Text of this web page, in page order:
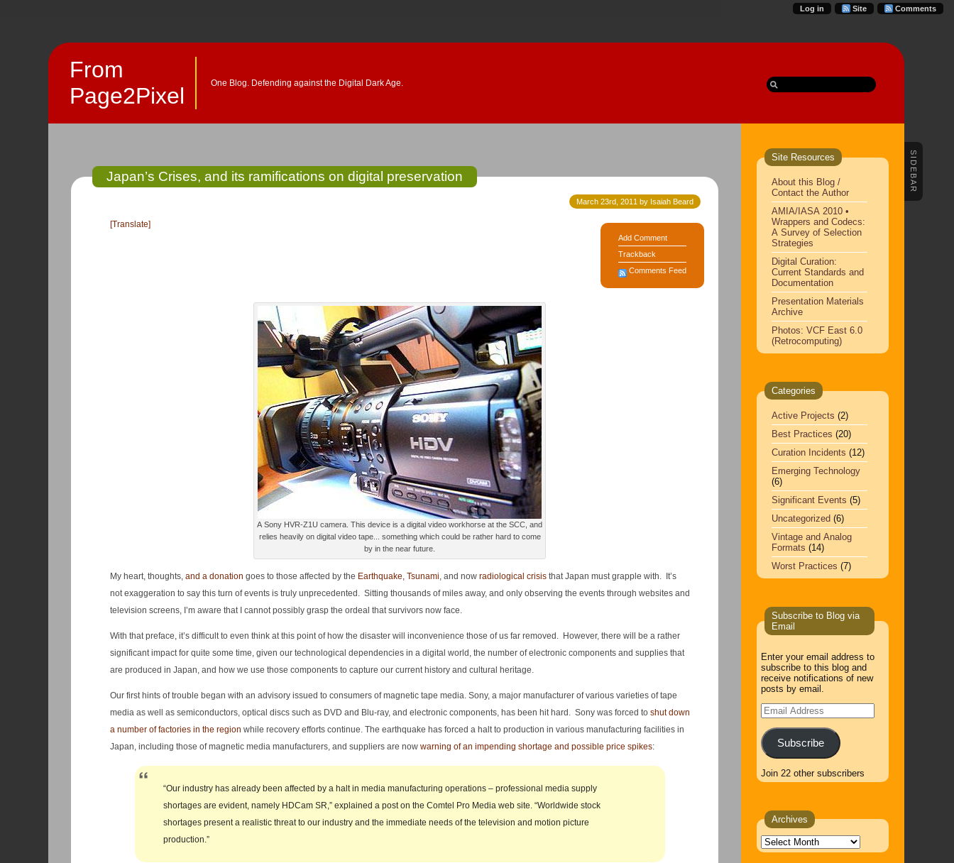
Comments
Site
Log in
From
Page2Pixel
One Blog. Defending against the Digital Dark Age.
Japan’s Crises, and its ramifications on digital preservation
March 23rd, 2011 by Isaiah Beard
Add Comment
Trackback
Comments Feed
[Translate]
A Sony HVR-Z1U camera. This device is a digital video workhorse at the SCC, and
relies heavily on digital video tape... something which could be rather hard to come
by in the near future.
My heart, thoughts, and a donation goes to those affected by the Earthquake, Tsunami, and now radiological crisisthat Japan must grapple with. It’s
not exaggeration to say this turn of events is truly unprecedented. Sitting thousands of miles away, and only observing the events through websites and
television screens, I’m aware that I cannot possibly grasp the ordeal that survivors now face.
With that preface, it’s difficult to even think at this point of how the disaster will inconvenience those of us far removed. However, there will be a rather
significant impact for quite some time, given our technological dependencies in a digital world, the number of electronic components and supplies that
are produced in Japan, and how we use those components to capture our current history and cultural heritage.
Our first hints of trouble began with an advisory issued to consumers of magnetic tape media. Sony, a major manufacturer of various varieties of tape
media as well as semiconductors, optical discs such as DVD and Blu-ray, and electronic components, has been hit hard. Sony was forced to shut down
a number of factories in the region while recovery efforts continue. The earthquake has forced a halt to production in various manufacturing facilities in
Japan, including those of magnetic media manufacturers, and suppliers are now warning of an impending shortage and possible price spikes:
“Our industry has already been affected by a halt in media manufacturing operations – professional media supply
shortages are evident, namely HDCam SR,” explained a post on the Comtel Pro Media web site. “Worldwide stock
shortages present a realistic threat to our industry and the immediate needs of the television and motion picture
production.”
Site Resources
About this Blog /
Contact the Author
AMIA/IASA 2010 •
Wrappers and Codecs:
A Survey of Selection
Strategies
Digital Curation:
Current Standards and
Documentation
Presentation Materials
Archive
Photos: VCF East 6.0
(Retrocomputing)
Categories
Active Projects (2)
Best Practices (20)
Curation Incidents (12)
Emerging Technology
(6)
Significant Events (5)
Uncategorized (6)
Vintage and Analog
Formats (14)
Worst Practices (7)
Subscribe to Blog via
Email
Enter your email address to
subscribe to this blog and
receive notifications of new
posts by email.
Email
Address
Subscribe
Join 22 other subscribers
Archives
Archives
SIDEBAR